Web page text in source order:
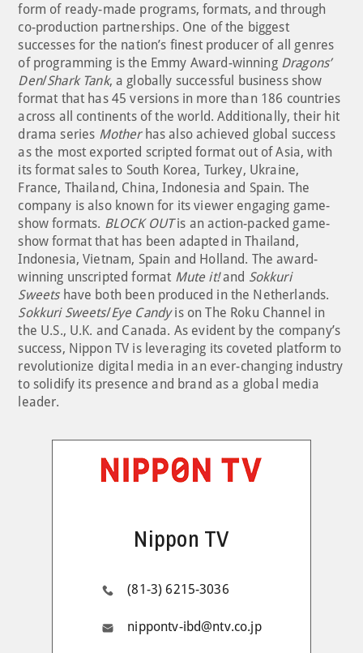
form of ready-made programs, formats, and through
co-production partnerships. One of the biggest
successes for the nation’s finest producer of all genres
of programming is the Emmy Award-winning Dragons’
Den/Shark Tank, a globally successful business show
format that has 45 versions in more than 186 countries
across all continents of the world. Additionally, their hit
drama series Motherhas also achieved global success
as the most exported scripted format out of Asia, with
its format sales to South Korea, Turkey, Ukraine,
France, Thailand, China, Indonesia and Spain. The
company is also known for its viewer engaging game-
show formats. BLOCK OUTis an action-packed game-
show format that has been adapted in Thailand,
Indonesia, Vietnam, Spain and Holland. The award-
winning unscripted format Mute it!and Sokkuri
Sweetshave both been produced in the Netherlands.
Sokkuri Sweets/Eye Candyis on The Roku Channel in
the U.S., U.K. and Canada. As evident by the company’s
success, Nippon TV is leveraging its coveted platform to
revolutionize digital media in an ever-changing industry
to solidify its presence and brand as a global media
leader.
Nippon TV
(81-3) 6215-3036
nippontv-ibd@ntv.co.jp